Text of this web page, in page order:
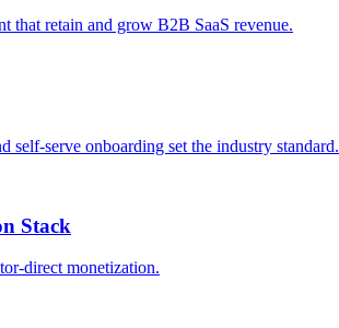
that retain and grow B2B SaaS revenue.
serve onboarding set the industry standard.
Stack
direct monetization.